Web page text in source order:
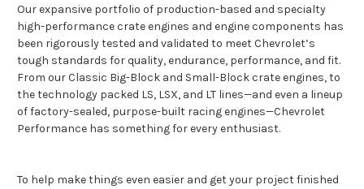
Our expansive portfolio of production-based and specialty
high-performance crate engines and engine components has
been rigorously tested and validated to meet Chevrolet’s
tough standards for quality, endurance, performance, and fit.
From our Classic Big-Block and Small-Block crate engines, to
the technology packed LS, LSX, and LT lines—and even a lineup
of factory-sealed, purpose-built racing engines—Chevrolet
Performance has something for every enthusiast.
To help make things even easier and get your project finished